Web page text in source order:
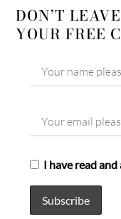
DON’T
YOUR FREE
I have read